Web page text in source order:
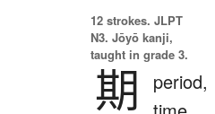
12 strokes. JLPT
N3. Jōyō kanji,
taught in grade 3.
期
period,